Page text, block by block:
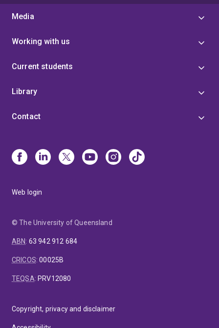
Media
Working with us
Current students
Library
Contact
Web login
© The University of Queensland
ABN: 63 942 912 684
CRICOS:00025B
TEQSA: PRV12080
Copyright, privacy and disclaimer